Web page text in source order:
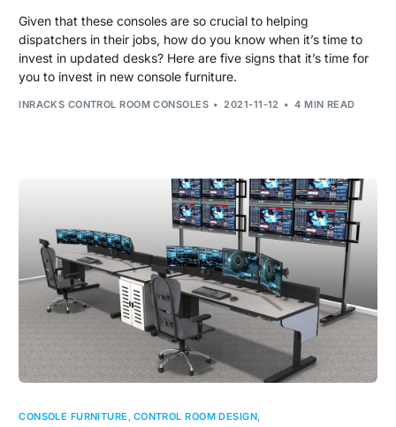
Given that these consoles are so crucial to helping
dispatchers in their jobs, how do you know when it’s time to
invest in updated desks? Here are five signs that it’s time for
you to invest in new console furniture.
INRACKS CONTROL ROOM CONSOLES 2021-11-12 4 MIN READ
CONSOLE FURNITURE , CONTROL ROOM DESIGN,